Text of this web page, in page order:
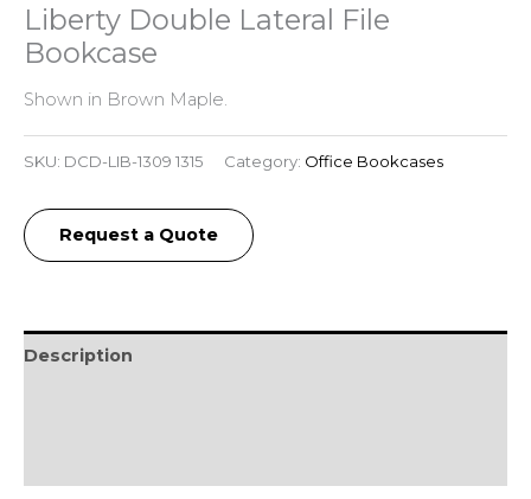
Liberty Double Lateral File
Bookcase
Shown in Brown Maple.
SKU: DCD-LIB-1309 1315 Category: Office Bookcases
Request a Quote
Description